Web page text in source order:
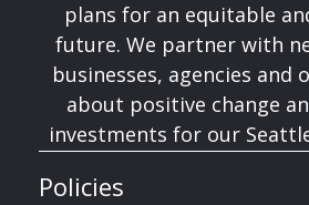
plans for an equitable
future. We partner with
businesses, agencies and
about positive change
investments for our
Policies